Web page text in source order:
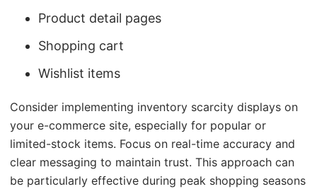
Product detail pages
Shopping cart
Wishlist items
Consider implementing inventory scarcity displays on
your e-commerce site, especially for popular or
limited-stock items. Focus on real-time accuracy and
clear messaging to maintain trust. This approach can
be particularly effective during peak shopping seasons